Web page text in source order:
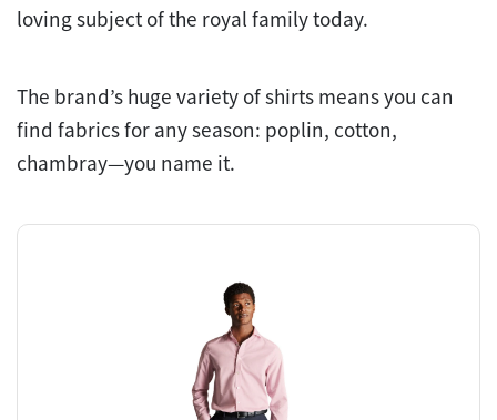
loving subject of the royal family today.
The brand’s huge variety of shirts means you can
find fabrics for any season: poplin, cotton,
chambray—you name it.